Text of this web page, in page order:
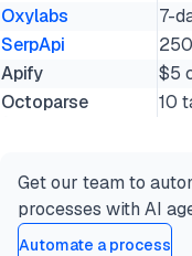
Oxylabs
7-
SerpApi
Apify
$5
Octoparse
10
Get our team to
processes with AI
Automate a process